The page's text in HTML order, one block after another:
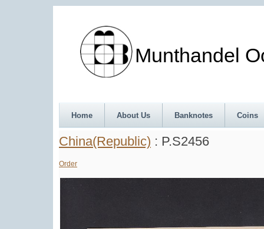
Munthandel
Home About Us Banknotes Coins
China(Republic) : P.S2456
Order